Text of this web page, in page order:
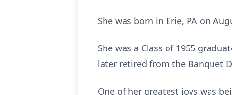
She was born in Erie, PA on
She was a Class of 1955
later retired from the Banquet
One of her greatest joys was